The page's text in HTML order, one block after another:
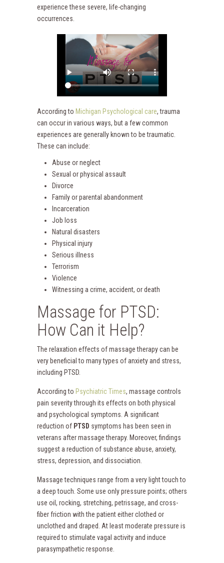
experience these severe, life-changing
occurrences.
According to Michigan Psychological care, trauma
can occur in various ways, but a few common
experiences are generally known to be traumatic.
These can include:
Abuse or neglect
Sexual or physical assault
Divorce
Family or parental abandonment
Incarceration
Job loss
Natural disasters
Physical injury
Serious illness
Terrorism
Violence
Witnessing a crime, accident, or death
Massage for PTSD:
How Can it Help?
The relaxation effects of massage therapy can be
very beneficial to many types of anxiety and stress,
including PTSD.
According to Psychiatric Times, massage controls
pain severity through its effects on both physical
and psychological symptoms. A significant
reduction of PTSD symptoms has been seen in
veterans after massage therapy. Moreover, findings
suggest a reduction of substance abuse, anxiety,
stress, depression, and dissociation.
Massage techniques range from a very light touch to
a deep touch. Some use only pressure points; others
use oil, rocking, stretching, petrissage, and cross-
fiber friction with the patient either clothed or
unclothed and draped. At least moderate pressure is
required to stimulate vagal activity and induce
parasympathetic response.